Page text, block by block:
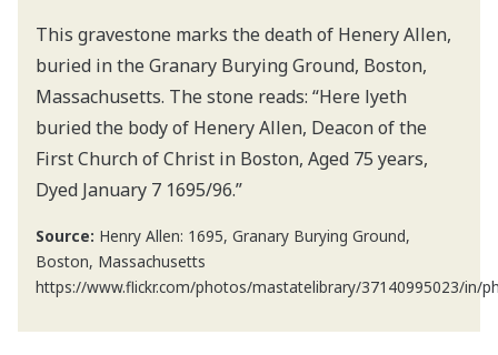
This gravestone marks the death of Henery Allen,
buried in the Granary Burying Ground, Boston,
Massachusetts. The stone reads: “Here lyeth
buried the body of Henery Allen, Deacon of the
First Church of Christ in Boston, Aged 75 years,
Dyed January 7 1695/96.”
Source: Henry Allen: 1695, Granary Burying Ground,
Boston, Massachusetts
https://www.flickr.com/photos/mastatelibrary/37140995023/in/